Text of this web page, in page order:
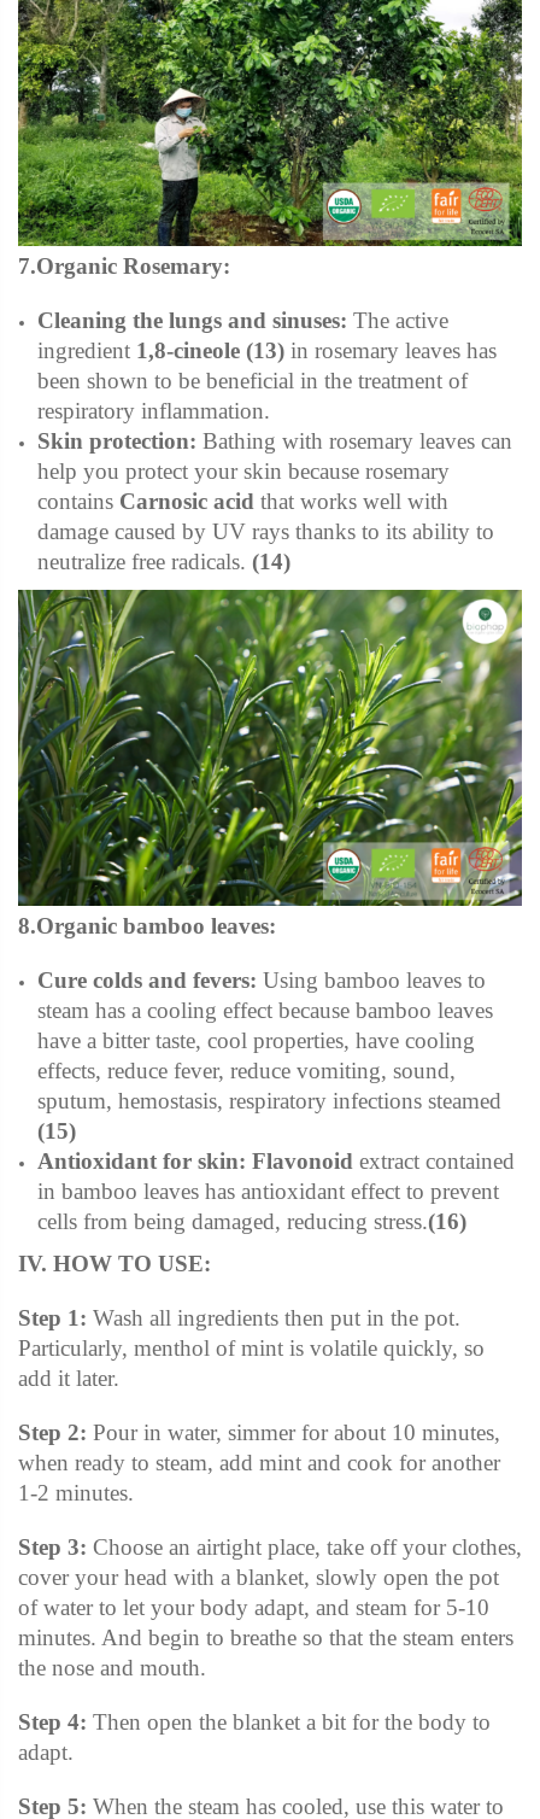
7.Organic Rosemary:
Cleaning the lungs and sinuses: The active
ingredient 1,8-cineole (13) in rosemary leaves has
been shown to be beneficial in the treatment of
respiratory inflammation.
Skin protection: Bathing with rosemary leaves can
help you protect your skin because rosemary
contains Carnosic acid that works well with
damage caused by UV rays thanks to its ability to
neutralize free radicals. (14)
8.Organic bamboo leaves:
Cure colds and fevers: Using bamboo leaves to
steam has a cooling effect because bamboo leaves
have a bitter taste, cool properties, have cooling
effects, reduce fever, reduce vomiting, sound,
sputum, hemostasis, respiratory infections steamed
(15)
Antioxidant for skin: Flavonoid extract contained
in bamboo leaves has antioxidant effect to prevent
cells from being damaged, reducing stress.(16)
IV. HOW TO USE:
Step 1: Wash all ingredients then put in the pot.
Particularly, menthol of mint is volatile quickly, so
add it later.
Step 2: Pour in water, simmer for about 10 minutes,
when ready to steam, add mint and cook for another
1-2 minutes.
Step 3: Choose an airtight place, take off your clothes,
cover your head with a blanket, slowly open the pot
of water to let your body adapt, and steam for 5-10
minutes. And begin to breathe so that the steam enters
the nose and mouth.
Step 4: Then open the blanket a bit for the body to
adapt.
Step 5: When the steam has cooled, use this water to